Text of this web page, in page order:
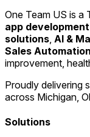
One Team US is a
app
solutions, AI &
Sales Automation
improvement,
Proudly delivering
across Michigan,
Solutions